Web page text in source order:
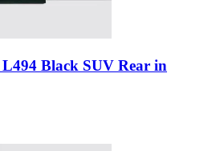
Black SUV Rear in